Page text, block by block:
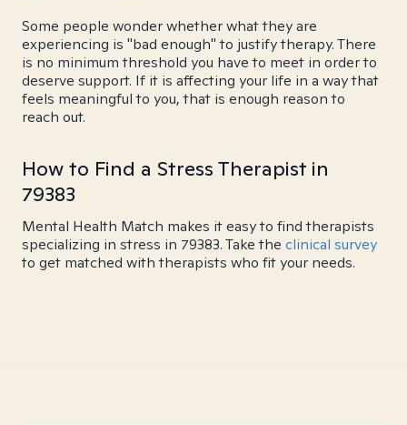
Some people wonder whether what they are
experiencing is "bad enough" to justify therapy. There
is no minimum threshold you have to meet in order to
deserve support. If it is affecting your life in a way that
feels meaningful to you, that is enough reason to
reach out.
How to Find a Stress Therapist in
79383
Mental Health Match makes it easy to find therapists
specializing in stress in 79383. Take the clinical survey
to get matched with therapists who fit your needs.